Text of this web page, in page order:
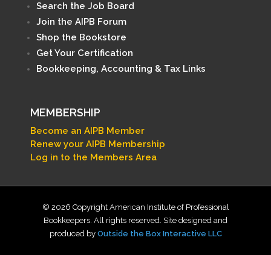
Search the Job Board
Join the AIPB Forum
Shop the Bookstore
Get Your Certification
Bookkeeping, Accounting & Tax Links
MEMBERSHIP
Become an AIPB Member
Renew your AIPB Membership
Log in to the Members Area
© 2026 Copyright American Institute of Professional
Bookkeepers. All rights reserved. Site designed and
produced by Outside the Box Interactive LLC